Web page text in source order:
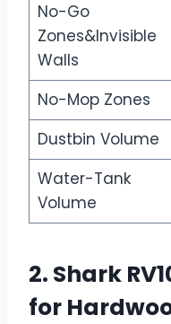
No-Go
Zones&Invisible
Walls
No-Mop Zones
Dustbin Volume
Water-Tank
Volume
2. Shark
for